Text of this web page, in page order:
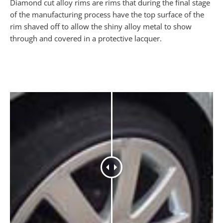
Diamond cut alloy rims are rims that during the final stage
of the manufacturing process have the top surface of the
rim shaved off to allow the shiny alloy metal to show
through and covered in a protective lacquer.